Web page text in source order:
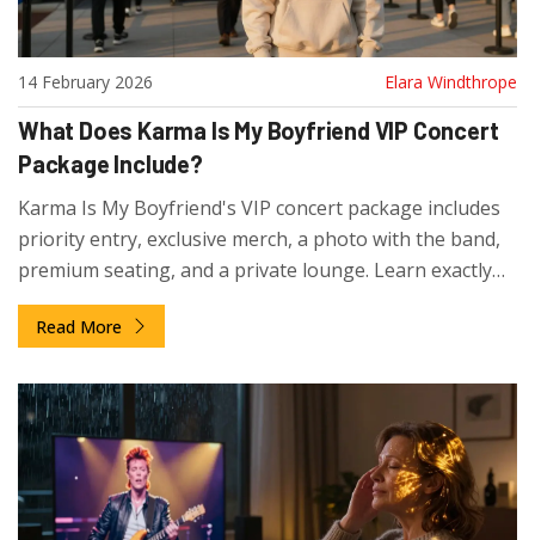
14 February 2026 Elara Windthrope
What Does Karma Is My Boyfriend VIP Concert
Package Include?
Karma Is My Boyfriend's VIP concert package includes
priority entry, exclusive merch, a photo with the band,
premium seating, and a private lounge. Learn exactly
what you get-and what you don't-in this detailed
breakdown.
Read More